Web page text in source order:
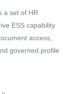
a set of HR
ESS capability
access,
governed profile